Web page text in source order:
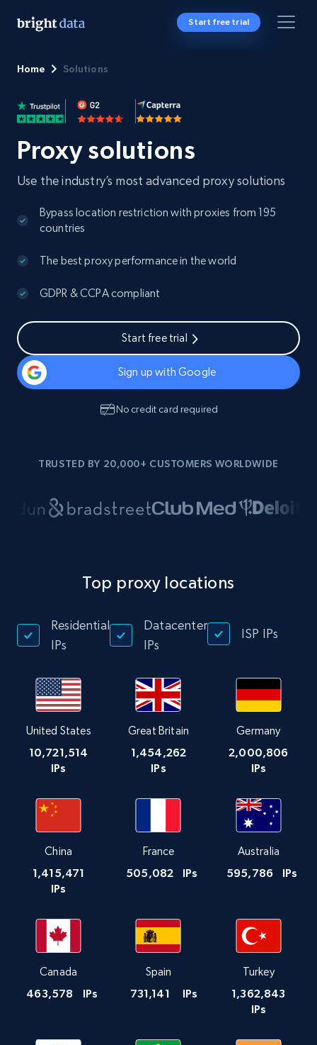
Start free trial
Home Solutions
Proxy solutions
Use the industry’s most advanced proxy solutions
Bypass location restriction with proxies from 195
countries
The best proxy performance in the world
GDPR & CCPA compliant
Start free trial
Sign up with Google
No credit card required
TRUSTED BY 20,000+ CUSTOMERS WORLDWIDE
Top proxy locations
Residential
IPs
Datacenter
IPs
ISP IPs
United States
10,721,514
IPs
Great Britain
1,454,262
IPs
Germany
2,000,806
IPs
China
1,415,471
IPs
France
505,082 IPs
Australia
595,786 IPs
Canada
463,578 IPs
Spain
731,141 IPs
Turkey
1,362,843
IPs